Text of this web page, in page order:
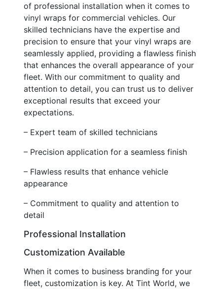
of professional installation when it comes to
vinyl wraps for commercial vehicles. Our
skilled technicians have the expertise and
precision to ensure that your vinyl wraps are
seamlessly applied, providing a flawless finish
that enhances the overall appearance of your
fleet. With our commitment to quality and
attention to detail, you can trust us to deliver
exceptional results that exceed your
expectations.
– Expert team of skilled technicians
– Precision application for a seamless finish
– Flawless results that enhance vehicle
appearance
– Commitment to quality and attention to
detail
Professional Installation
Customization Available
When it comes to business branding for your
fleet, customization is key. At Tint World, we